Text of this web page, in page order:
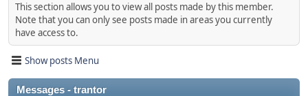
This section allows you to view all posts made by this member.
Note that you can only see posts made in areas you currently
have access to.
Show posts Menu
Messages - trantor